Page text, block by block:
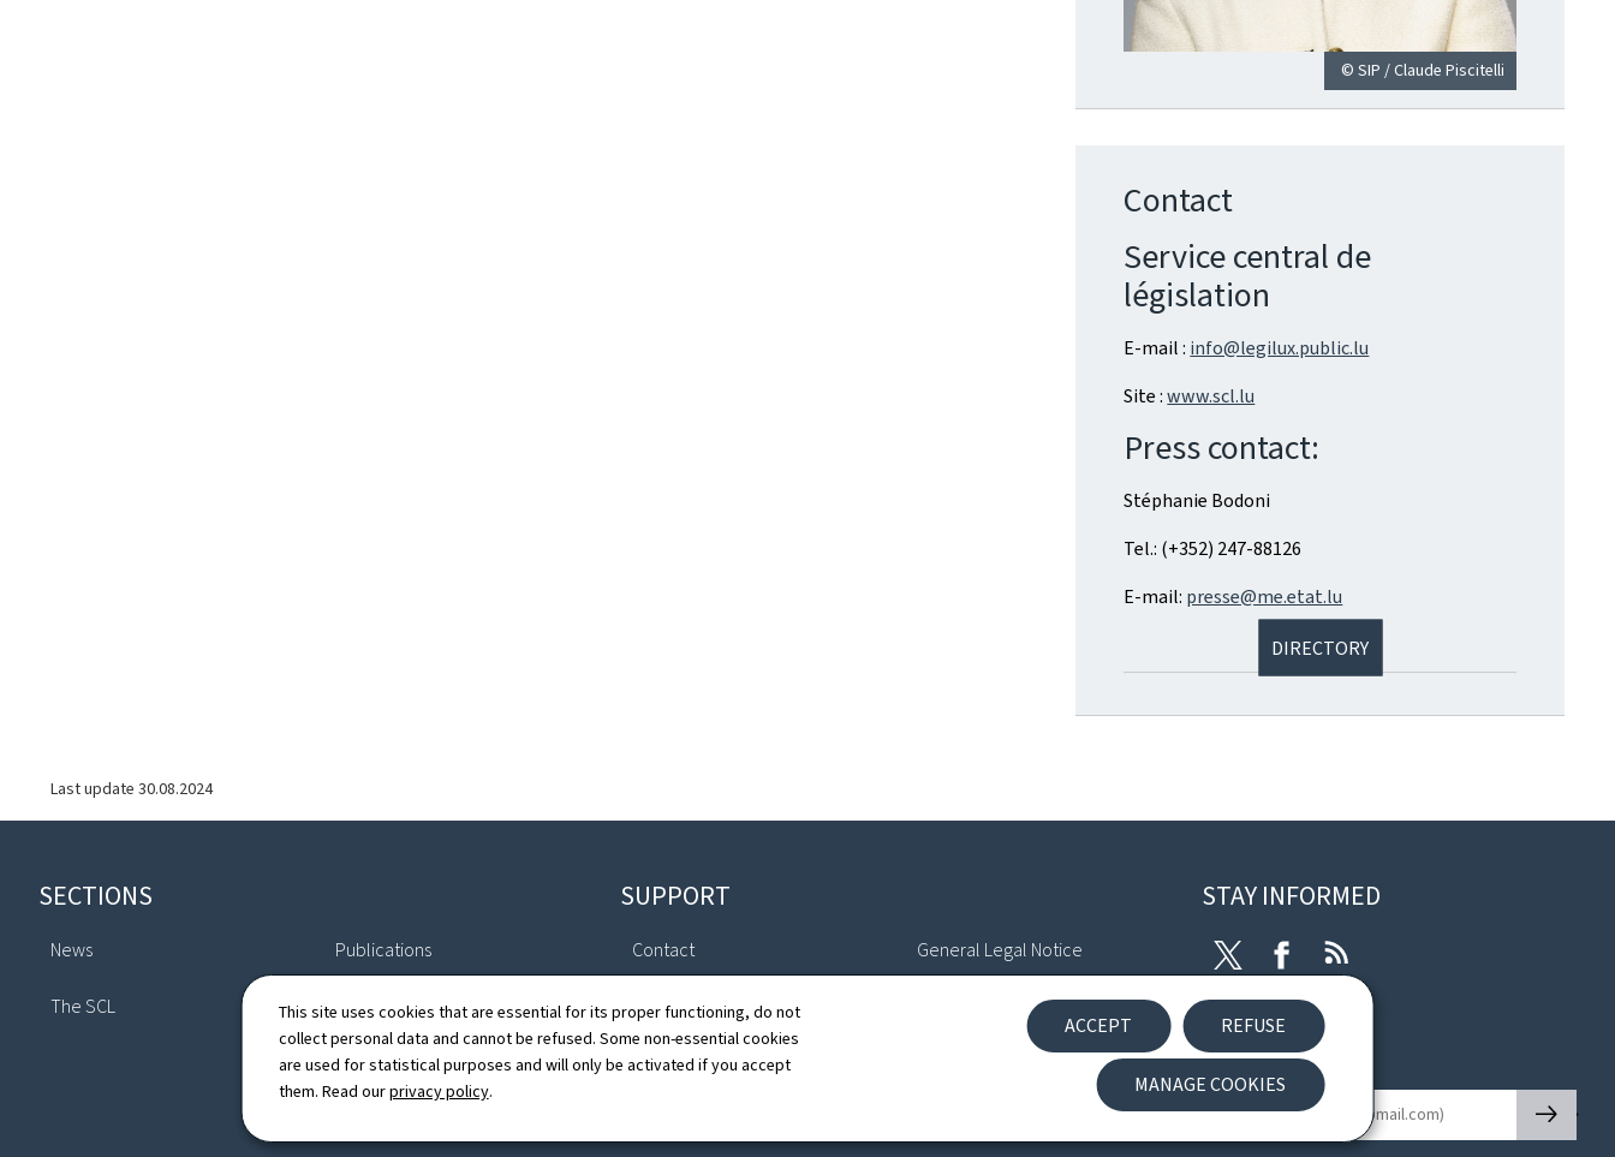
This site uses cookies that are essential for its proper functioning, do not
collect personal data and cannot be refused. Some non-essential cookies
are used for statistical purposes and will only be activated if you accept
them. Read ourprivacy policy.
ACCEPT REFUSE
MANAGE COOKIES
© SIP / Claude Piscitelli
Contact
Service central de
législation
E-mail : info@legilux.public.lu
Site :www.scl.lu
Press contact:
Stéphanie Bodoni
Tel.: (+352) 247-88126
E-mail: presse@me.etat.lu
DIRECTORY
Last update 30.08.2024
Footer
SECTIONS
News
The SCL
Publications
Directory
SUPPORT
Contact
Sitemap
About this site
General Legal Notice
Declaration of Accessibility
STAY INFORMED
Twitter Facebook
Newsletter
E-mail
🡒